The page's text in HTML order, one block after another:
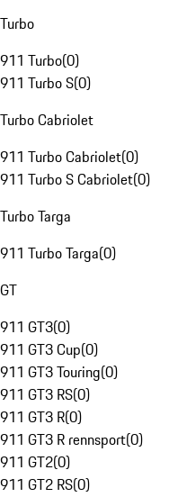
Turbo
911 Turbo(0)
911 Turbo S(0)
Turbo Cabriolet
911 Turbo Cabriolet(0)
911 Turbo S Cabriolet(0)
Turbo Targa
911 Turbo Targa(0)
GT
911 GT3(0)
911 GT3 Cup(0)
911 GT3 Touring(0)
911 GT3 RS(0)
911 GT3 R(0)
911 GT3 R rennsport(0)
911 GT2(0)
911 GT2 RS(0)